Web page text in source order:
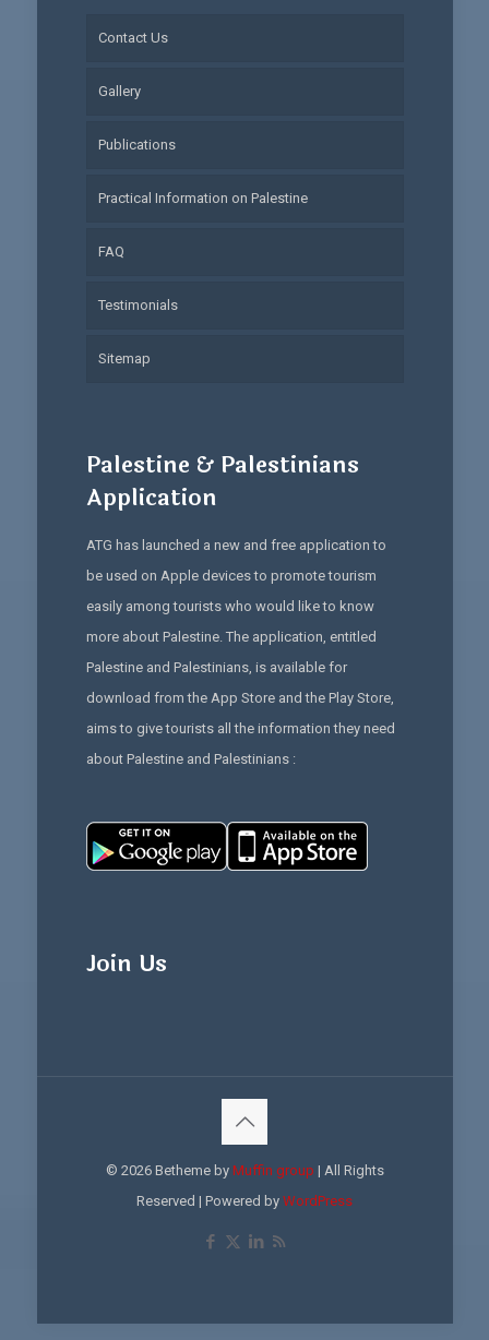
Contact Us
Gallery
Publications
Practical Information on Palestine
FAQ
Testimonials
Sitemap
Palestine & Palestinians
Application
ATG has launched a new and free application to
be used on Apple devices to promote tourism
easily among tourists who would like to know
more about Palestine. The application, entitled
Palestine and Palestinians, is available for
download from the App Store and the Play Store,
aims to give tourists all the information they need
about Palestine and Palestinians :
Join Us
© 2026 Betheme by Muffin group | All Rights
Reserved | Powered by WordPress